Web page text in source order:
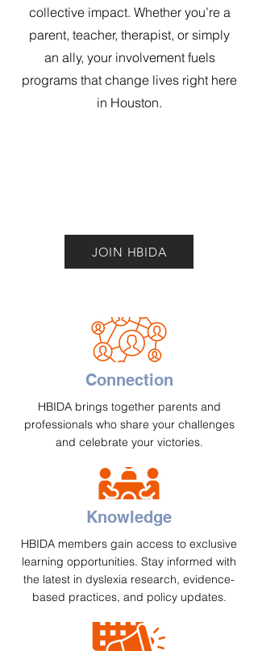
collective impact. Whether you’re a
parent, teacher, therapist, or simply
an ally, your involvement fuels
programs that change lives right here
in Houston.
JOIN HBIDA
Connection
HBIDA brings together parents and
professionals who share your challenges
and celebrate your victories.
Knowledge
HBIDA members gain access to exclusive
learning opportunities. Stay informed with
the latest in dyslexia research, evidence-
based practices, and policy updates.